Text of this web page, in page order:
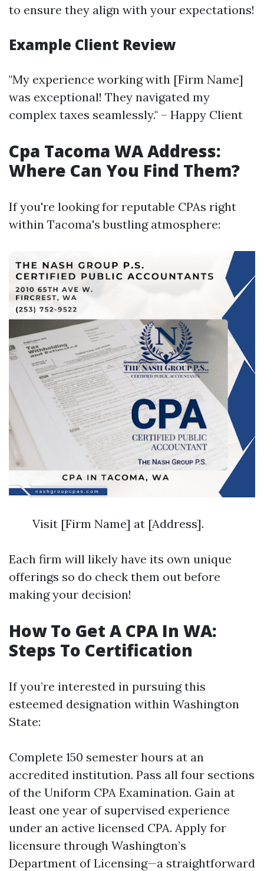
to ensure they align with your expectations!
Example Client Review
"My experience working with [Firm Name]
was exceptional! They navigated my
complex taxes seamlessly." – Happy Client
Cpa Tacoma WA Address:
Where Can You Find Them?
If you're looking for reputable CPAs right
within Tacoma's bustling atmosphere:
Visit [Firm Name] at [Address].
Each firm will likely have its own unique
offerings so do check them out before
making your decision!
How To Get A CPA In WA:
Steps To Certification
If you’re interested in pursuing this
esteemed designation within Washington
State:
Complete 150 semester hours at an
accredited institution. Pass all four sections
of the Uniform CPA Examination. Gain at
least one year of supervised experience
under an active licensed CPA. Apply for
licensure through Washington’s
Department of Licensing—a straightforward